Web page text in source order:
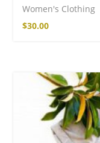
Women's Clothing
$30.00